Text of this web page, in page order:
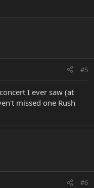
#5
I ever saw (at
missed one Rush
#6